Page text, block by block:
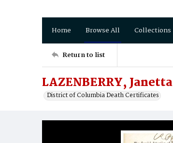
Home Browse All Collections
Return to list
LAZENBERRY, Janetta
District of Columbia Death Certificates